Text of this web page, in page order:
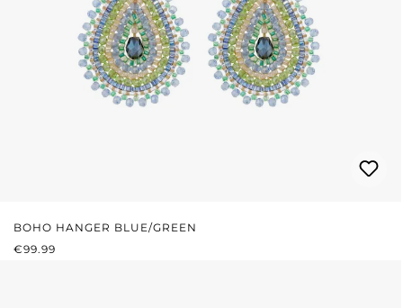
BOHO HANGER BLUE/GREEN
REGULAR PRICE:
€99.99